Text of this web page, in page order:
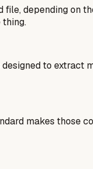
depending on
thing.
to extract
makes those